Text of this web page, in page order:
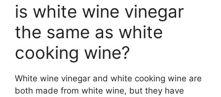
is white wine vinegar
the same as white
cooking wine?
White wine vinegar and white cooking wine are
both made from white wine, but they have